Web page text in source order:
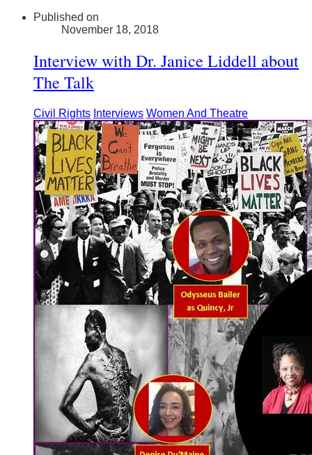
Published on
November 18, 2018
Interview with Dr. Janice Liddell about
The Talk
Civil Rights Interviews Women And Theatre